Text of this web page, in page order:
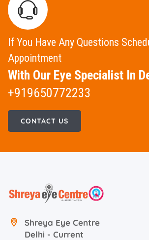
If You Have Any Questions
Appointment
With Our Eye Specialist In
+919650772233
CONTACT US
Shreya Eye Centre
Delhi - Current